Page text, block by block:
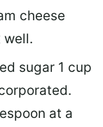
cheese
well.
sugar 1 cup
at a